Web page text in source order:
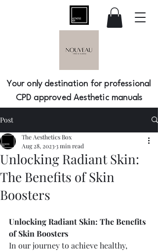
Your only destination for professional
CPD approved Aesthetic manuals
Post
Unlocking Radiant Skin:
The Benefits of Skin
Boosters
The Aesthetics Box
Aug 28, 20233 min read
Unlocking Radiant Skin: The Benefits
of Skin Boosters
In our journey to achieve healthy,